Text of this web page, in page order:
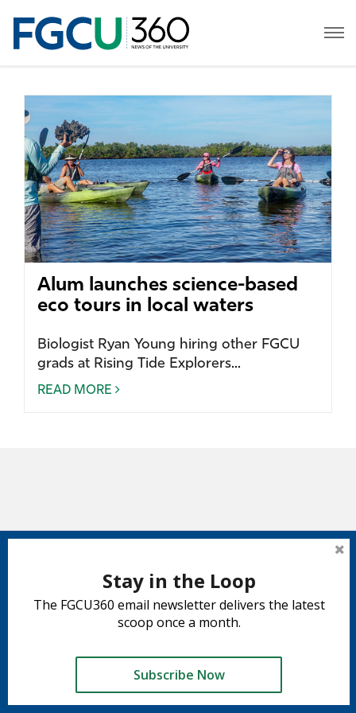
Alum launches science-based
eco tours in local waters
Biologist Ryan Young hiring other FGCU
grads at Rising Tide Explorers...
READ MORE
Stay in the Loop
The FGCU360 email newsletter delivers the latest
scoop once a month.
Subscribe Now